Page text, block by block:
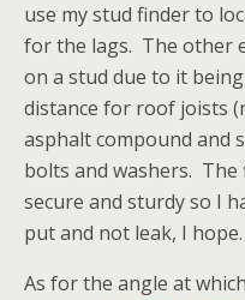
use my stud finder to
for the lags. The other
on a stud due to it
distance for roof joists
asphalt compound and
bolts and washers.
secure and sturdy so I
put and not leak, I hope.
As for the angle at